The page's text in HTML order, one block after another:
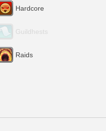
Hardcore
Guildhests
Raids